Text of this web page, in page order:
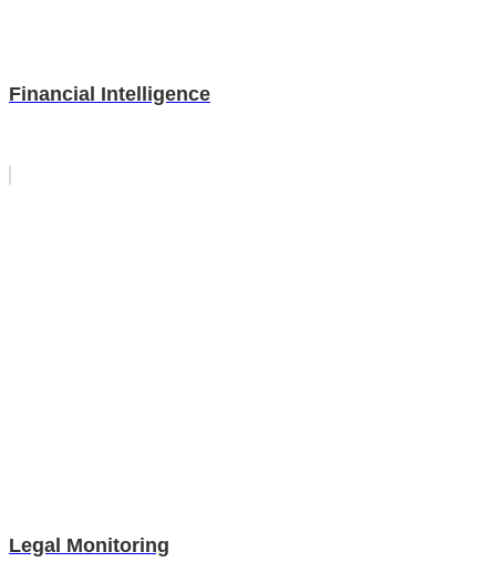
Financial Intelligence
Legal Monitoring